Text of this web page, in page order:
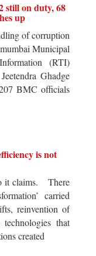
still on duty, 68
up
of corruption
Municipal
(RTI)
Ghadge
BMC officials
is not
it claims. There
carried
reinvention of
that
created